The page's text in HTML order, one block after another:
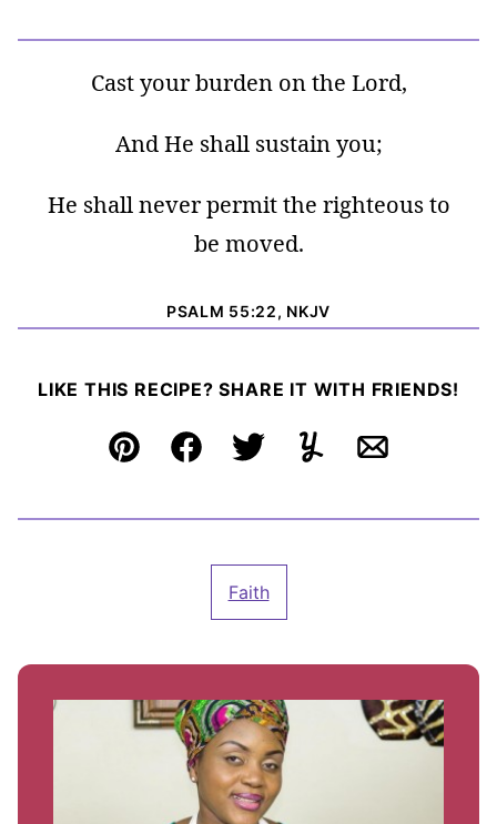
Cast your burden on the Lord,
And He shall sustain you;
He shall never permit the righteous to
be moved.
PSALM 55:22, NKJV
LIKE THIS RECIPE? SHARE IT WITH FRIENDS!
Pin FacebookTweetYummlyEmail
Faith